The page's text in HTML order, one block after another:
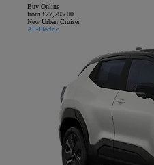
Buy Online
from £27,295.00
New Urban Cruiser
All-Electric